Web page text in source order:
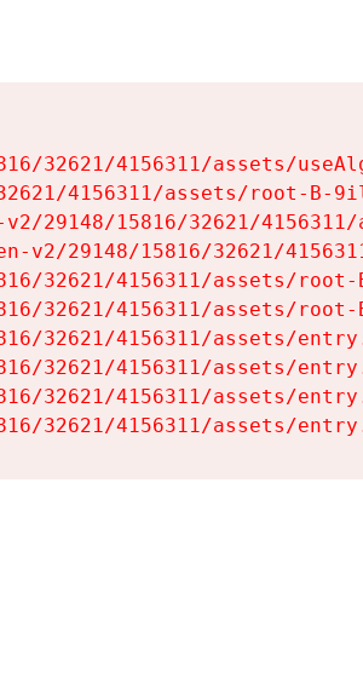
32621/4156311/assets/
4156311/assets/root-B-
29148/15816/32621/
v2/29148/15816/32621/
32621/4156311/assets/
32621/4156311/assets/
32621/4156311/assets/
32621/4156311/assets/
32621/4156311/assets/
32621/4156311/assets/